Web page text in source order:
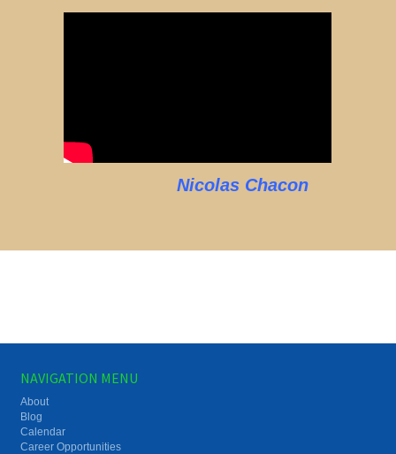
Nicolas Chacon
NAVIGATION MENU
About
Blog
Calendar
Career Opportunities